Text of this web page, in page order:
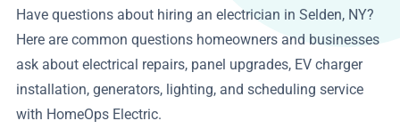
Have questions about hiring an electrician in Selden, NY?
Here are common questions homeowners and businesses
ask about electrical repairs, panel upgrades, EV charger
installation, generators, lighting, and scheduling service
with HomeOps Electric.